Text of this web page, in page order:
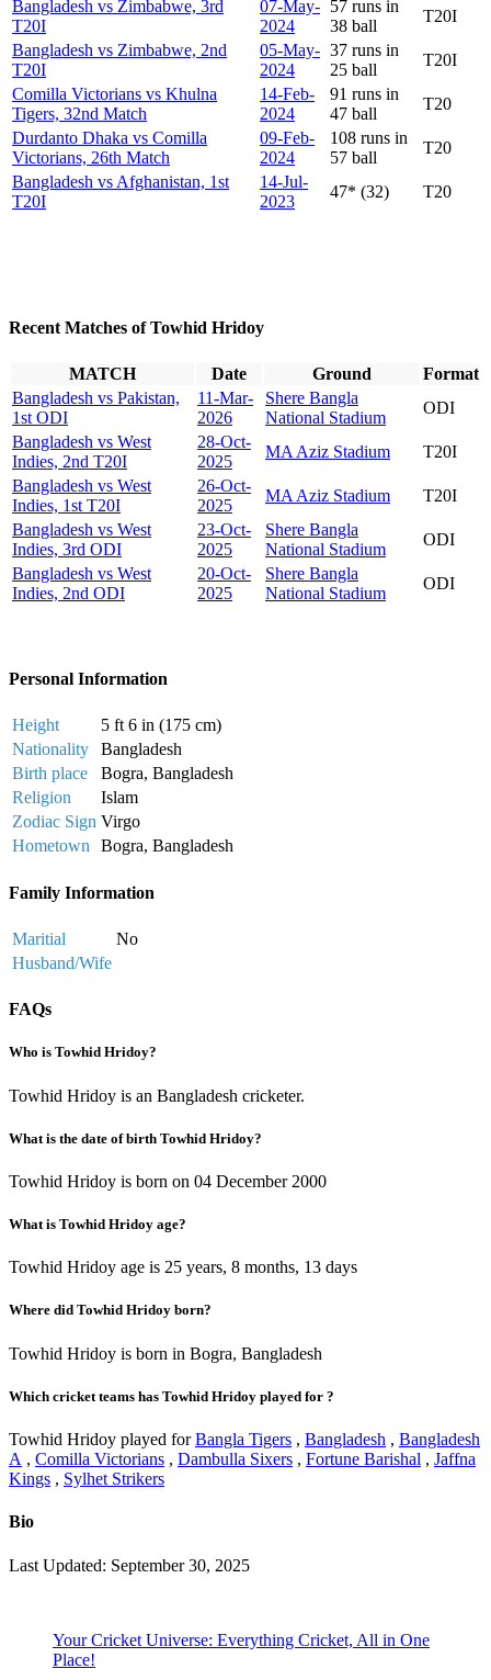
Bangladesh vs Zimbabwe, 3rd
T20I
07-May-
2024
57 runs in
38 ball
T20I
Bangladesh vs Zimbabwe, 2nd
T20I
05-May-
2024
37 runs in
25 ball
T20I
Comilla Victorians vs Khulna
Tigers, 32nd Match
14-Feb-
2024
91 runs in
47 ball
T20
Durdanto Dhaka vs Comilla
Victorians, 26th Match
09-Feb-
2024
108 runs in
57 ball
T20
Bangladesh vs Afghanistan, 1st
T20I
14-Jul-
2023
47* (32) T20
Recent Matches of Towhid Hridoy
MATCH Date Ground
Format
Bangladesh vs Pakistan,
1st ODI
11-Mar-
2026
Shere Bangla
National Stadium
ODI
Bangladesh vs West
Indies, 2nd T20I
28-Oct-
2025
MA Aziz Stadium
T20I
Bangladesh vs West
Indies, 1st T20I
26-Oct-
2025
MA Aziz Stadium
T20I
Bangladesh vs West
Indies, 3rd ODI
23-Oct-
2025
Shere Bangla
National Stadium
ODI
Bangladesh vs West
Indies, 2nd ODI
20-Oct-
2025
Shere Bangla
National Stadium
ODI
Personal Information
Height
5 ft 6 in (175 cm)
Nationality
Bangladesh
Birth place
Bogra, Bangladesh
Religion
Islam
Zodiac Sign Virgo
Hometown Bogra, Bangladesh
Family Information
Maritial
No
Husband/Wife
FAQs
Who is Towhid Hridoy?
Towhid Hridoy is an Bangladesh cricketer.
What is the date of birth Towhid Hridoy?
Towhid Hridoy is born on 04 December 2000
What is Towhid Hridoy age?
Towhid Hridoy age is 25 years, 8 months, 13 days
Where did Towhid Hridoy born?
Towhid Hridoy is born in Bogra, Bangladesh
Which cricket teams has Towhid Hridoy played for ?
Towhid Hridoy played forBangla Tigers , Bangladesh , Bangladesh
A , Comilla Victorians , Dambulla Sixers , Fortune Barishal , Jaffna
Kings , Sylhet Strikers
Bio
Last Updated: September 30, 2025
Your Cricket Universe: Everything Cricket, All in One
Place!